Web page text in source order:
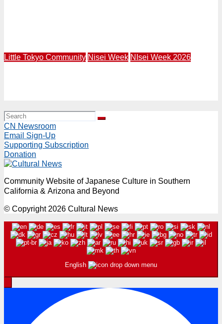
Little Tokyo Community Nisei Week NIsei Week 2026
CN Newsroom
Email Sign-Up
Supporting Subscription
Donation
Community Website of Japanese Culture in Southern
California & Arizona and Beyond
© Copyright 2026 Cultural News
English